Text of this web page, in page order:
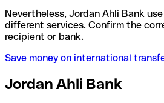
Nevertheless, Jordan Ahli Bank
different services. Confirm the
recipient or bank.
Save money on international
Jordan Ahli Bank